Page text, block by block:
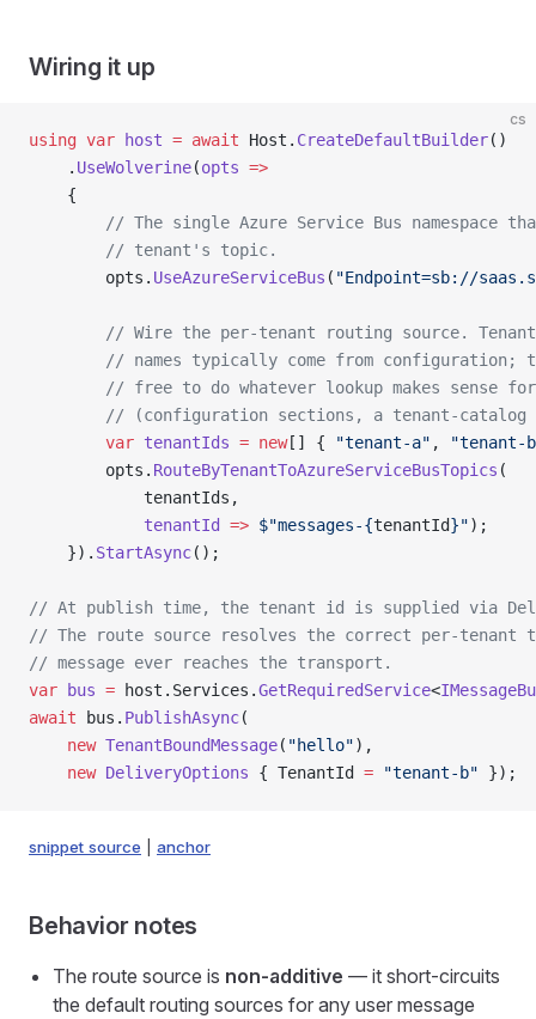
Wiring it up
cs
using var host = await Host. CreateDefaultBuilder()
    .
UseWolverine(opts =>
    {
// The single Azure Service Bus namespace
        // tenant's topic.
        opts.
UseAzureServiceBus ( "Endpoint=sb://
// Wire the per-tenant routing source.
// names typically come from configuration;
// free to do whatever lookup makes sense
// (configuration sections, a tenant-catalog
        var
tenantIds = new[] { "tenant-a" ,
"tenant-
        opts.
RouteByTenantToAzureServiceBusTopics (
            tenantIds,
            tenantId
=> $"messages-{tenantId}");
    }).
StartAsync();
// At publish time, the tenant id is supplied via
// The route source resolves the correct per-tenant
// message ever reaches the transport.
var bus = host.Services.GetRequiredService<
await bus. PublishAsync(
    new
TenantBoundMessage( "hello"),
    new
DeliveryOptions { TenantId = "tenant-b" });
snippet source anchor
Behavior notes
The route source is non-additive — it short-circuits
the default routing sources for any user message